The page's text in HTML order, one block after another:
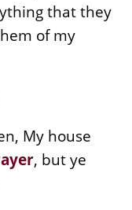
that they
of my
My house
, but ye